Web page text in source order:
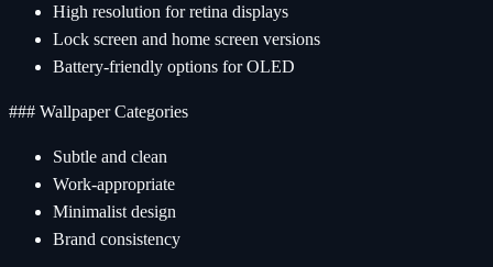
High resolution for retina displays
Lock screen and home screen versions
Battery-friendly options for OLED
### Wallpaper Categories
Subtle and clean
Work-appropriate
Minimalist design
Brand consistency